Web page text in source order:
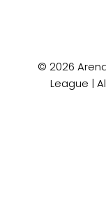
© 2026
League |